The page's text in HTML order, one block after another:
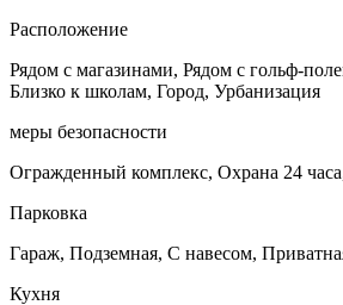
Расположение
Рядом с магазинами, Рядом с гольф-
Близко к школам, Город, Урбанизация
меры безопасности
Огражденный комплекс, Охрана 24
Парковка
Гараж, Подземная, С навесом,
Кухня